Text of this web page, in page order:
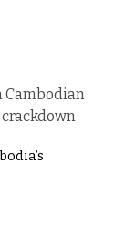
Cambodian
crackdown